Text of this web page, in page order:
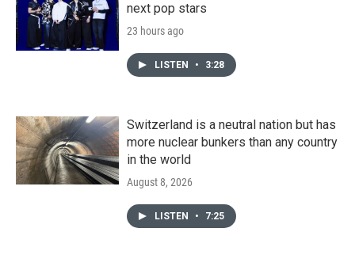
next pop stars
23 hours ago
LISTEN • 3:28
Switzerland is a neutral nation but has
more nuclear bunkers than any country
in the world
August 8, 2026
LISTEN • 7:25